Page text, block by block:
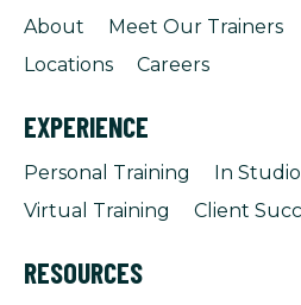
About Meet Our Trainers
Locations
Careers
EXPERIENCE
Personal Training
In
Virtual Training
Client
RESOURCES